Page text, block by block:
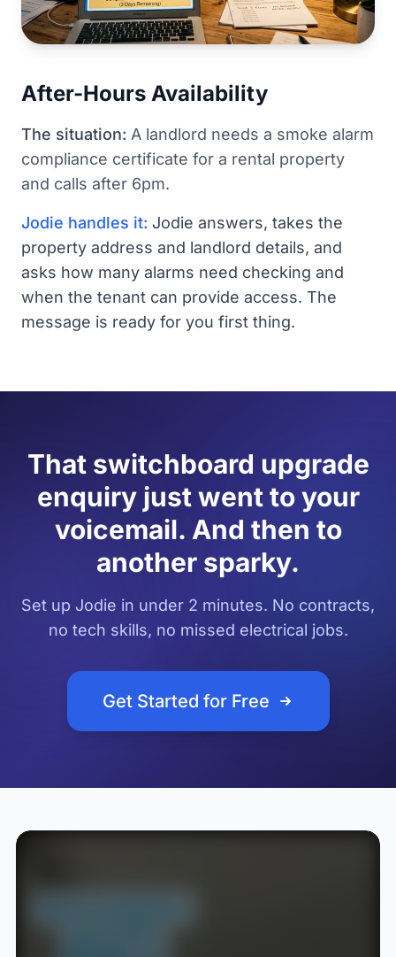
After-Hours Availability
The situation: A landlord needs a smoke alarm
compliance certificate for a rental property
and calls after 6pm.
Jodie handles it: Jodie answers, takes the
property address and landlord details, and
asks how many alarms need checking and
when the tenant can provide access. The
message is ready for you first thing.
That switchboard upgrade
enquiry just went to your
voicemail. And then to
another sparky.
Set up Jodie in under 2 minutes. No contracts,
no tech skills, no missed electrical jobs.
Get Started for Free